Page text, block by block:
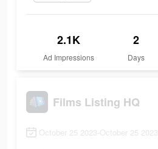
2.1K
Ad Impressions
2
Days
Films Listing HQ
October 25 2023-October 25 2023